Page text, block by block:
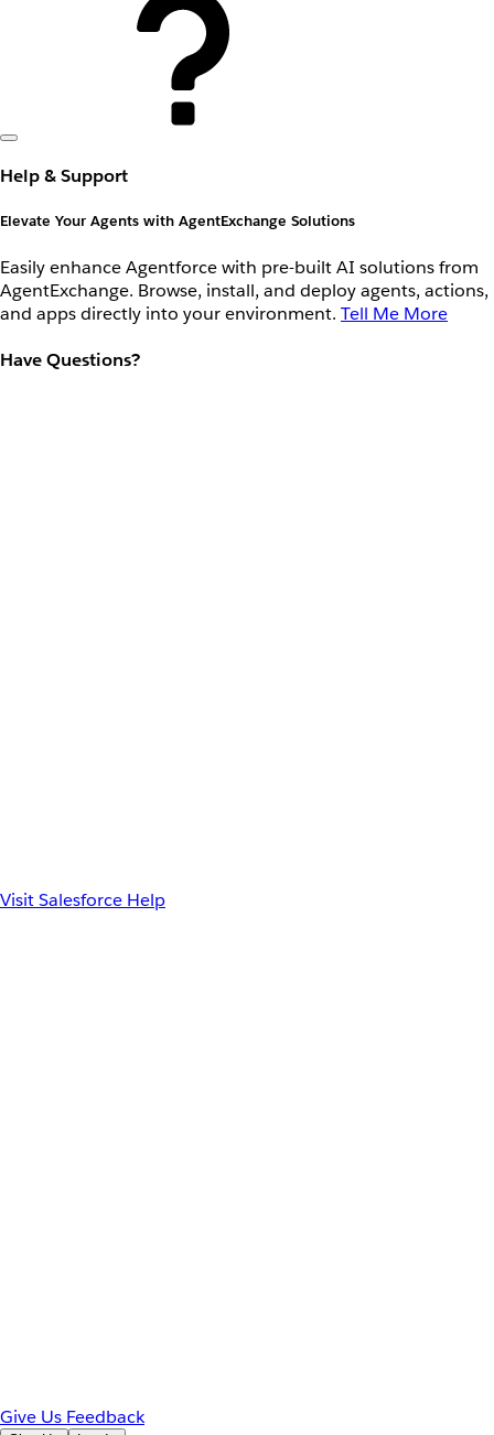
Help & Support
Elevate Your Agents with AgentExchange Solutions
Easily enhance Agentforce with pre-built AI solutions from
AgentExchange. Browse, install, and deploy agents, actions,
and apps directly into your environment. Tell Me More
Have Questions?
Visit Salesforce Help
Give Us Feedback